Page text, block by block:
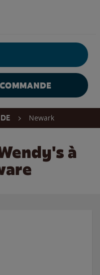
Home
DE Newark
à